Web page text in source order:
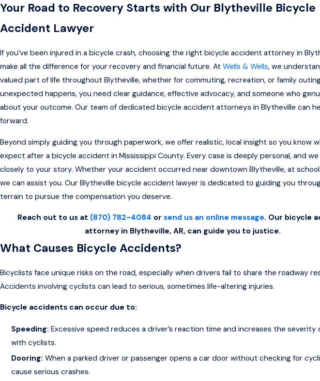
Your Road to Recovery Starts with Our Blytheville Bicycle
Accident Lawyer
If you’ve been injured in a bicycle crash, choosing the right bicycle accident attorney in
make all the difference for your recovery and financial future. At Wells & Wells, we
valued part of life throughout Blytheville, whether for commuting, recreation, or family
unexpected happens, you need clear guidance, effective advocacy, and someone who
about your outcome. Our team of dedicated bicycle accident attorneys in Blytheville can
forward.
Beyond simply guiding you through paperwork, we offer realistic, local insight so you know
expect after a bicycle accident in Mississippi County. Every case is deeply personal, and
closely to your story. Whether your accident occurred near downtown Blytheville, at
we can assist you. Our Blytheville bicycle accident lawyer is dedicated to guiding you
terrain to pursue the compensation you deserve.
Reach out to us at (870) 782-4084 or send us an online message. Our bicycle
attorney in Blytheville, AR, can guide you to justice.
What Causes Bicycle Accidents?
Bicyclists face unique risks on the road, especially when drivers fail to share the roadway
Accidents involving cyclists can lead to serious, sometimes life-altering injuries.
Bicycle accidents can occur due to:
Speeding: Excessive speed reduces a driver’s reaction time and increases the severity
with cyclists.
Dooring: When a parked driver or passenger opens a car door without checking for
cause serious crashes.